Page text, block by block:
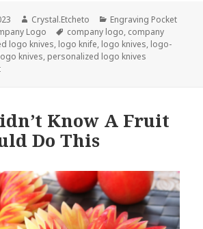
Author
Crystal.Etcheto Categories
Engraving Pocket
Logo
Tags
company logo, company
logo knives, logo knife, logo knives, logo-
knives, personalized logo knives
on Be Prepared With These Company Logo Knives
Know A Fruit
Do This